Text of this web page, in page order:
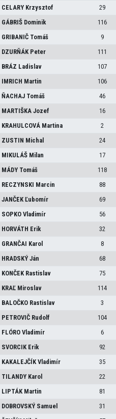
CELARY Krzysztof 29
GÁBRIŠ Dominik 116
GRIBANIČ Tomáš 9
DZURŇÁK Peter 111
BRÁZ Ladislav 107
IMRICH Martin 106
ŇACHAJ Tomáš 46
MARTIŠKAJozef 16
KRAHULCOVÁ Martina 2
ZUSTIN Michal 24
MIKULÁŠ Milan 17
MÁDY Tomáš 118
RECZYNSKI Marcin 88
JANČEKĽubomír 69
SOPKOVladimír 56
HORVÁTH Erik 32
GRANČAI Karol 8
HRADSKÝJán 68
KONČEK Rastislav 75
KRAĽ Miroslav 114
BALOČKO Rastislav 3
PETROVIČ Rudolf 104
FLÓROVladimír 6
SVORCIK Erik 92
KAKALEJČÍKVladimír 35
TILANDY Karol 22
LIPTÁK Martin 81
DOBROVSKÝ Samuel 31